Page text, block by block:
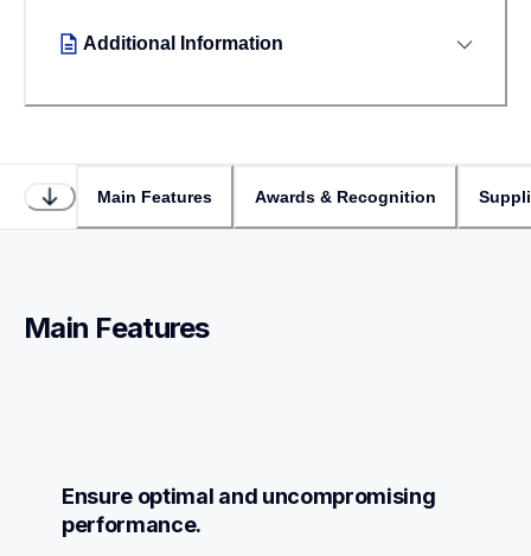
Additional Information
Main Features Awards & Recognition
Main Features
Ensure optimal and uncompromising
performance.